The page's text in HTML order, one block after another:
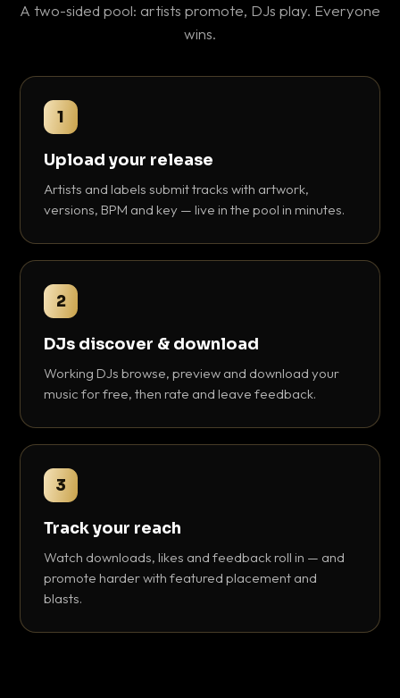
A two-sided pool: artists promote, DJs play. Everyone
wins.
1
Upload your release
Artists and labels submit tracks with artwork,
versions, BPM and key — live in the pool in minutes.
2
DJs discover & download
Working DJs browse, preview and download your
music for free, then rate and leave feedback.
3
Track your reach
Watch downloads, likes and feedback roll in — and
promote harder with featured placement and
blasts.